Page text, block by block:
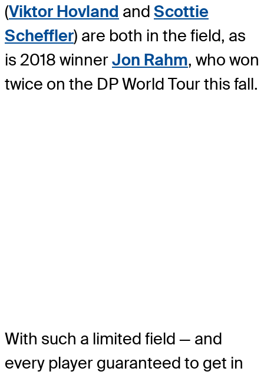
(Viktor Hovland and Scottie
Scheffler) are both in the field, as
is 2018 winnerJon Rahm, who won
twice on the DP World Tour this fall.
With such a limited field — and
every player guaranteed to get in